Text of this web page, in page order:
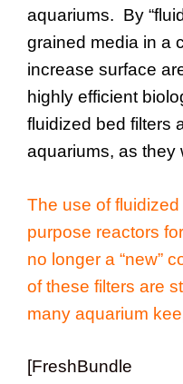
aquariums. By
grained media in a
increase surface
highly efficient
fluidized bed filters
aquariums, as they
The use of
purpose reactors
no longer a “new”
of these filters are
many aquarium
[FreshBundle